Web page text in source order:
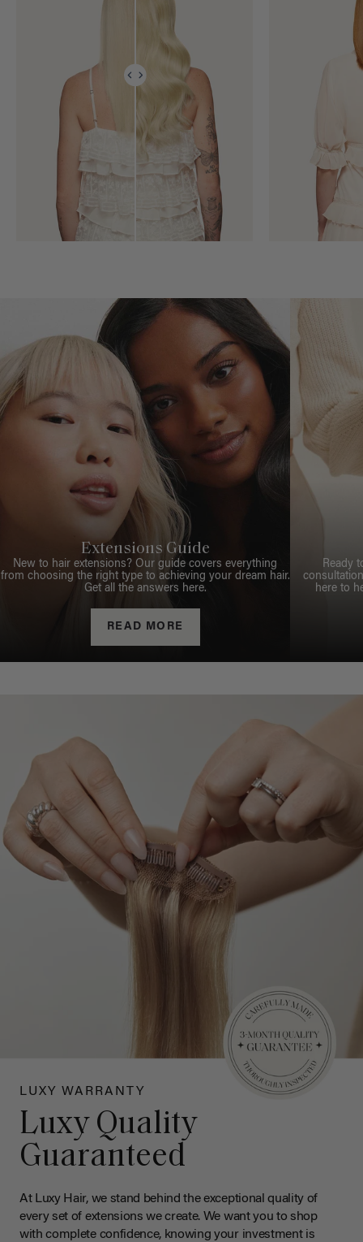
Extensions Guide
New to hair extensions? Our guide covers everything
from choosing the right type to achieving your dream hair.
Get all the answers here.
READ MORE
Ready
here to
LUXY WARRANTY
Luxy Quality
Guaranteed
At Luxy Hair, we stand behind the exceptional quality of
every set of extensions we create. We want you to shop
with complete confidence, knowing your investment is